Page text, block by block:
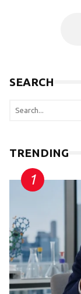
SEARCH
TRENDING